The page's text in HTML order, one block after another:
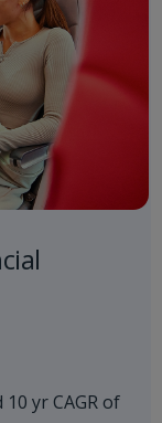
10 yr CAGR of